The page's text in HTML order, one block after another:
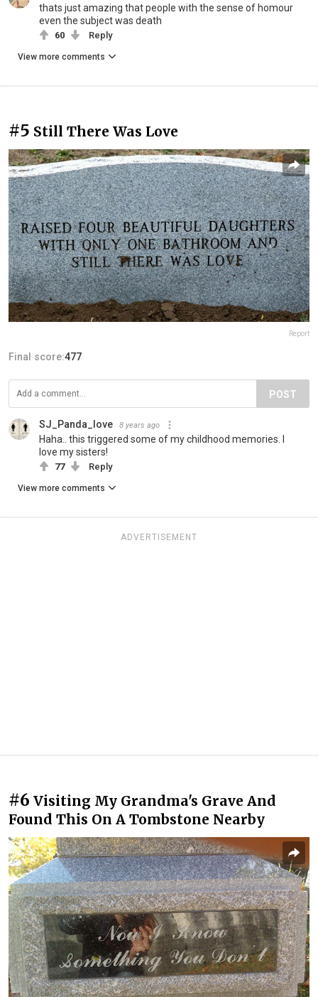
thats just amazing that people with the sense of homour
even the subject was death
60 Reply
View more comments
#5 Still There Was Love
Report
Final score:477
POST
SJ_Panda_love 8 years ago
Haha.. this triggered some of my childhood memories. I
love my sisters!
77 Reply
View more comments
ADVERTISEMENT
#6 Visiting My Grandma's Grave And
Found This On A Tombstone Nearby